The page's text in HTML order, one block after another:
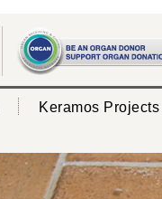
Keramos Projects